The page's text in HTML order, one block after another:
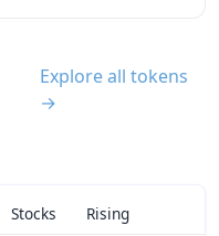
Explore all tokens
→
Stocks Rising